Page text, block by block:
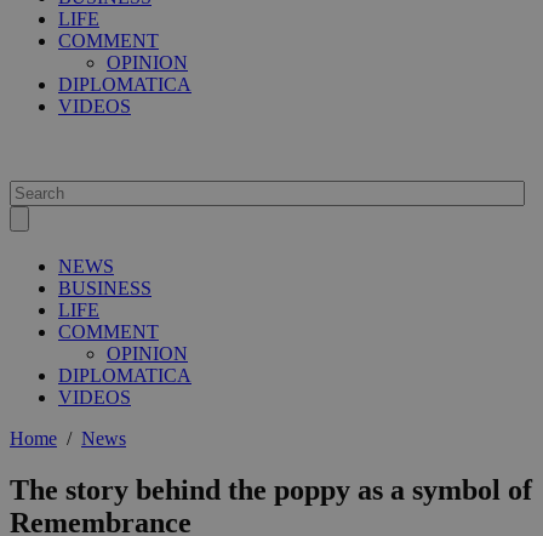
LIFE
COMMENT
OPINION
DIPLOMATICA
VIDEOS
NEWS
BUSINESS
LIFE
COMMENT
OPINION
DIPLOMATICA
VIDEOS
Home / News
The story behind the poppy as a symbol of
Remembrance